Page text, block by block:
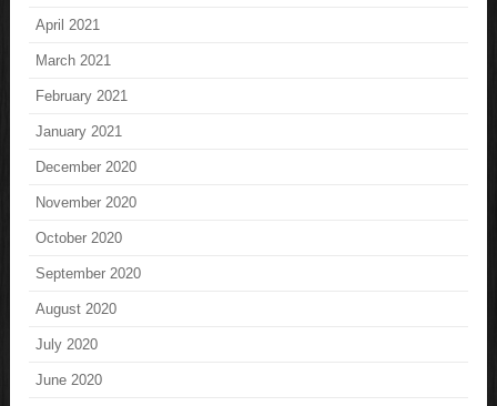
April 2021
March 2021
February 2021
January 2021
December 2020
November 2020
October 2020
September 2020
August 2020
July 2020
June 2020